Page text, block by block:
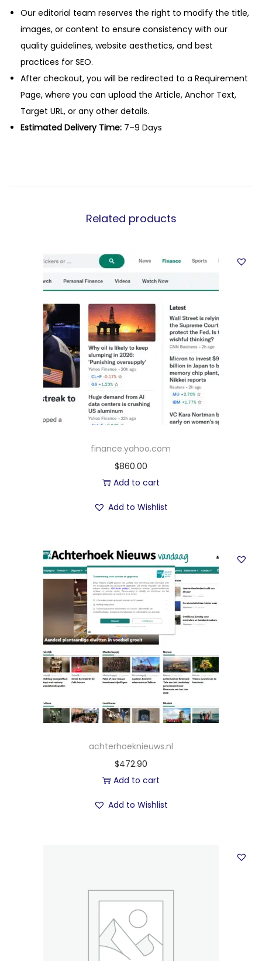
Our editorial team reserves the right to modify the title,
images, or content to ensure consistency with our
quality guidelines, website aesthetics, and best
practices for SEO.
After checkout, you will be redirected to a Requirement
Page, where you can upload the Article, Anchor Text,
Target URL, or any other details.
Estimated Delivery Time: 7–9 Days
Related products
finance.yahoo.com
$860.00
Add to cart
Add to Wishlist
achterhoeknieuws.nl
$472.90
Add to cart
Add to Wishlist